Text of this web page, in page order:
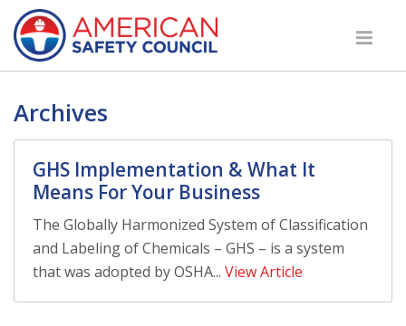
Archives
GHS Implementation & What It
Means For Your Business
The Globally Harmonized System of Classification
and Labeling of Chemicals – GHS – is a system
that was adopted by OSHA... View Article